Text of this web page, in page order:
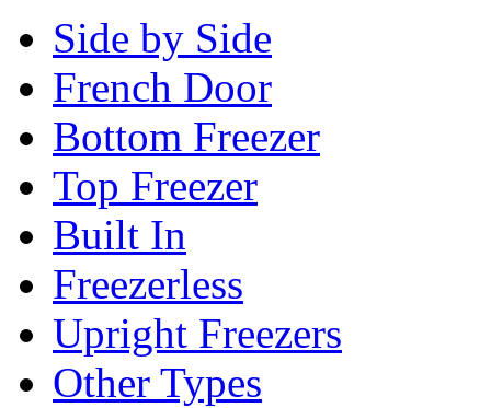
Side by Side
French Door
Bottom Freezer
Top Freezer
Built In
Freezerless
Upright Freezers
Other Types